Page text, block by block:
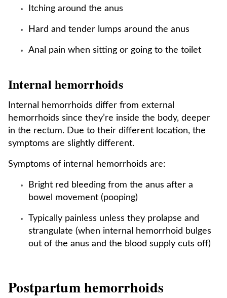
Itching around the anus
Hard and tender lumps around the anus
Anal pain when sitting or going to the toilet
Internal hemorrhoids
Internal hemorrhoids differ from external
hemorrhoids since they’re inside the body, deeper
in the rectum. Due to their different location, the
symptoms are slightly different.
Symptoms of internal hemorrhoids are:
Bright red bleeding from the anus after a
bowel movement (pooping)
Typically painless unless they prolapse and
strangulate (when internal hemorrhoid bulges
out of the anus and the blood supply cuts off)
Postpartum hemorrhoids